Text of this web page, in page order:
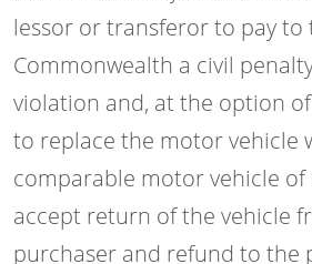
lessor or transferor to pay to
Commonwealth a civil
violation and, at the option
to replace the motor vehicle
comparable motor vehicle of
accept return of the vehicle
purchaser and refund to the